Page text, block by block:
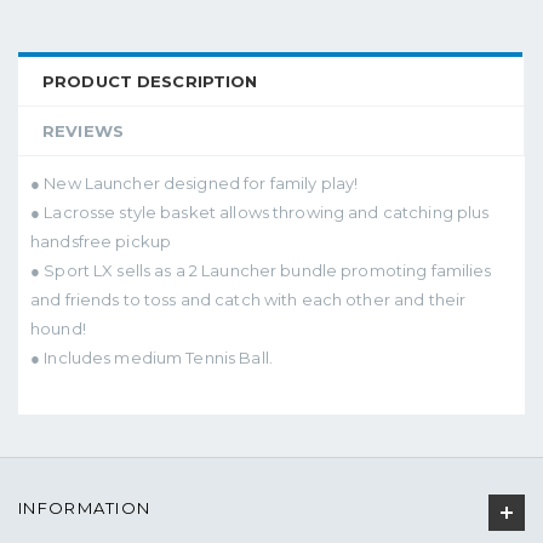
PRODUCT DESCRIPTION
REVIEWS
● New Launcher designed for family play!
● Lacrosse style basket allows throwing and catching plus
handsfree pickup
● Sport LX sells as a 2 Launcher bundle promoting families
and friends to toss and catch with each other and their
hound!
● Includes medium Tennis Ball.
INFORMATION